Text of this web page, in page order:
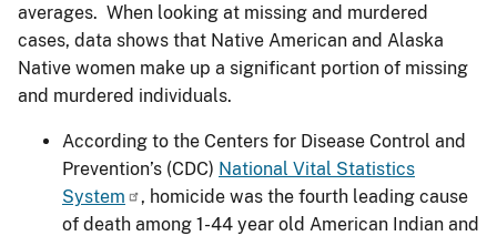
averages. When looking at missing and murdered
cases, data shows that Native American and Alaska
Native women make up a significant portion of missing
and murdered individuals.
According to the Centers for Disease Control and
Prevention’s (CDC) National Vital Statistics
System
, homicide was the fourth leading cause
of death among 1-44 year old American Indian and